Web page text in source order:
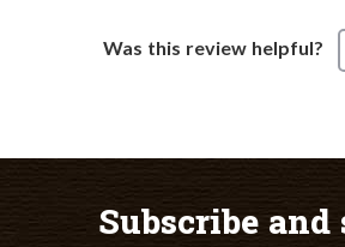
Was this review helpful?
Subscribe and